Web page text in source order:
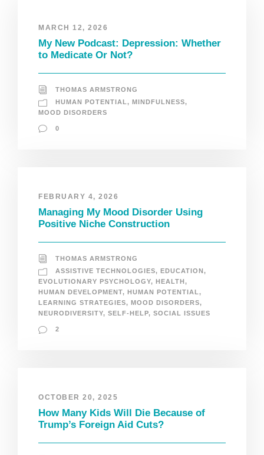
MARCH 12, 2026
My New Podcast: Depression: Whether
to Medicate Or Not?
THOMAS ARMSTRONG
HUMAN POTENTIAL , MINDFULNESS,
MOOD DISORDERS
0
FEBRUARY 4, 2026
Managing My Mood Disorder Using
Positive Niche Construction
THOMAS ARMSTRONG
ASSISTIVE TECHNOLOGIES, EDUCATION ,
EVOLUTIONARY PSYCHOLOGY, HEALTH ,
HUMAN DEVELOPMENT, HUMAN POTENTIAL,
LEARNING STRATEGIES, MOOD DISORDERS,
NEURODIVERSITY, SELF-HELP, SOCIAL ISSUES
2
OCTOBER 20, 2025
How Many Kids Will Die Because of
Trump’s Foreign Aid Cuts?